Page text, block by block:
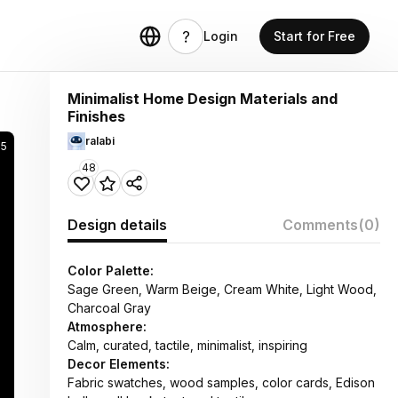
Login Start for Free
Minimalist Home Design Materials and
Finishes
ralabi
48
Design details Comments(0)
Color Palette:
Sage Green, Warm Beige, Cream White, Light Wood,
Charcoal Gray
Atmosphere:
Calm, curated, tactile, minimalist, inspiring
Decor Elements:
Fabric swatches, wood samples, color cards, Edison